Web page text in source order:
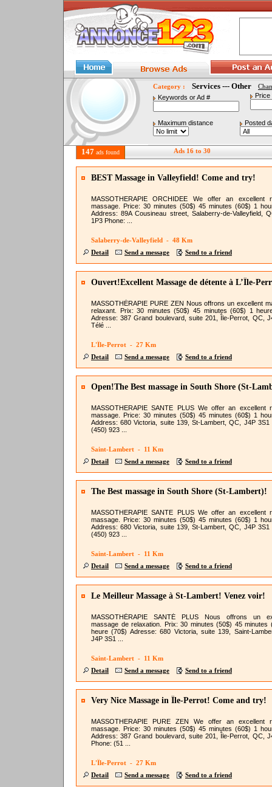
Category : Services --- Other
Keywords or Ad #
Price
Maximum distance Posted
147 ads found Ads 16 to 30
BEST Massage in Valleyfield! Come and try!
MASSOTHERAPIE ORCHIDEE We offer an excellent
massage. Price: 30 minutes (50$) 45 minutes (60$) 1
Address: 89A Cousineau street, Salaberry-de-Valleyfield,
1P3 Phone: ...
Salaberry-de-Valleyfield - 48 Km
Detail
Send a message Send to a friend
Ouvert!Excellent Massage de détente à L’Île-
MASSOTHÉRAPIE PURE ZEN Nous offrons un excellent
relaxant. Prix: 30 minutes (50$) 45 minutes (60$) 1
Adresse: 387 Grand boulevard, suite 201, Île-Perrot, QC,
Télé ...
L'Île-Perrot - 27 Km
Detail
Send a message Send to a friend
Open!The Best massage in South Shore (St-
MASSOTHERAPIE SANTE PLUS We offer an excellent
massage. Price: 30 minutes (50$) 45 minutes (60$) 1
Address: 680 Victoria, suite 139, St-Lambert, QC, J4P 3S1
(450) 923 ...
Saint-Lambert - 11 Km
Detail
Send a message Send to a friend
The Best massage in South Shore (St-Lambert)!
MASSOTHERAPIE SANTE PLUS We offer an excellent
massage. Price: 30 minutes (50$) 45 minutes (60$) 1
Address: 680 Victoria, suite 139, St-Lambert, QC, J4P 3S1
(450) 923 ...
Saint-Lambert - 11 Km
Detail
Send a message Send to a friend
Le Meilleur Massage à St-Lambert! Venez voir!
MASSOTHÉRAPIE SANTÉ PLUS Nous offrons un
massage de relaxation. Prix: 30 minutes (50$) 45 minutes
heure (70$) Adresse: 680 Victoria, suite 139, Saint-
J4P 3S1 ...
Saint-Lambert - 11 Km
Detail
Send a message Send to a friend
Very Nice Massage in Île-Perrot! Come and try!
MASSOTHERAPIE PURE ZEN We offer an excellent
massage. Price: 30 minutes (50$) 45 minutes (60$) 1
Address: 387 Grand boulevard, suite 201, Île-Perrot, QC,
Phone: (51 ...
L'Île-Perrot - 27 Km
Detail
Send a message Send to a friend